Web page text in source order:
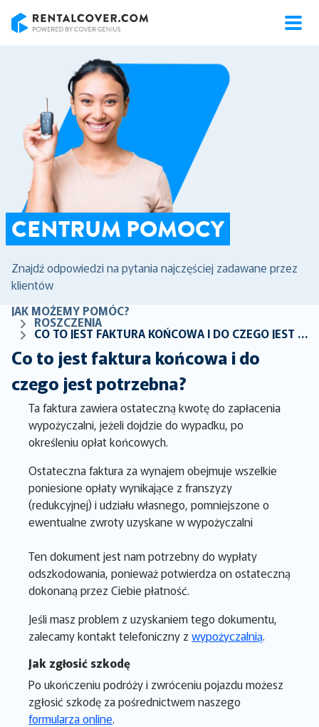
CENTRUM POMOCY
Znajdź odpowiedzi na pytania najczęściej zadawane przez
klientów
JAK MOŻEMY POMÓC?
ROSZCZENIA
CO TO JEST FAKTURA KOŃCOWA I DO CZEGO JEST POTRZEBNA?
Co to jest faktura końcowa i do
czego jest potrzebna?
Ta faktura zawiera ostateczną kwotę do zapłacenia
wypożyczalni, jeżeli dojdzie do wypadku, po
określeniu opłat końcowych.
Ostateczna faktura za wynajem obejmuje wszelkie
poniesione opłaty wynikające z franszyzy
(redukcyjnej) i udziału własnego, pomniejszone o
ewentualne zwroty uzyskane w wypożyczalni
Ten dokument jest nam potrzebny do wypłaty
odszkodowania, ponieważ potwierdza on ostateczną
dokonaną przez Ciebie płatność.
Jeśli masz problem z uzyskaniem tego dokumentu,
zalecamy kontakt telefoniczny z wypożyczalnią.
Jak zgłosić szkodę
Po ukończeniu podróży i zwróceniu pojazdu możesz
zgłosić szkodę za pośrednictwem naszego
formularza online.